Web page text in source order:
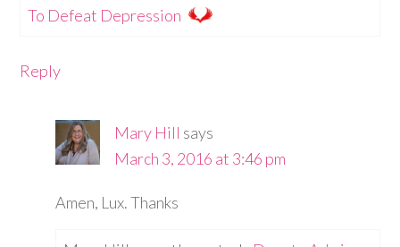
To Defeat Depression
Reply
Mary Hill says
March 3, 2016 at 3:46 pm
Amen, Lux. Thanks